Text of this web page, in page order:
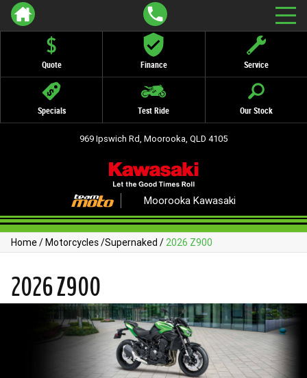
Quote Finance Service
Specials Test Ride Our Stock
969 Ipswich Rd, Moorooka, QLD 4105
Moorooka Kawasaki
Home/Motorcycles/Supernaked / 2026 Z900
2026 Z900